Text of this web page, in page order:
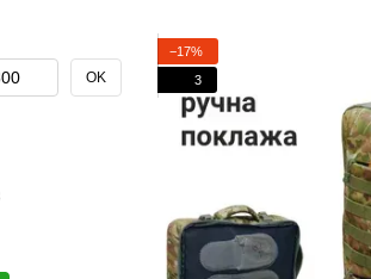
−17%
3
OK